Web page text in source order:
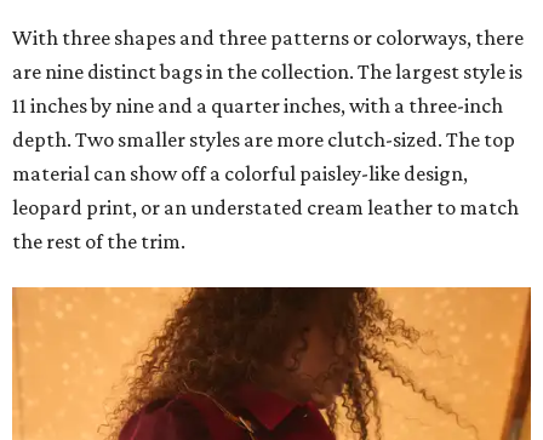
With three shapes and three patterns or colorways, there
are nine distinct bags in the collection. The largest style is
11 inches by nine and a quarter inches, with a three-inch
depth. Two smaller styles are more clutch-sized. The top
material can show off a colorful paisley-like design,
leopard print, or an understated cream leather to match
the rest of the trim.